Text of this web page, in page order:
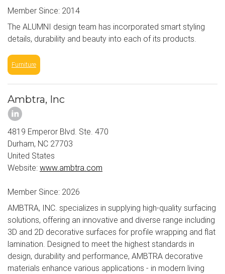
Member Since: 2014
The ALUMNI design team has incorporated smart styling
details, durability and beauty into each of its products.
Furniture
Ambtra, Inc
4819 Emperor Blvd. Ste. 470
Durham, NC 27703
United States
Website: www.ambtra.com
Member Since: 2026
AMBTRA, INC. specializes in supplying high-quality surfacing
solutions, offering an innovative and diverse range including
3D and 2D decorative surfaces for profile wrapping and flat
lamination. Designed to meet the highest standards in
design, durability and performance, AMBTRA decorative
materials enhance various applications - in modern living